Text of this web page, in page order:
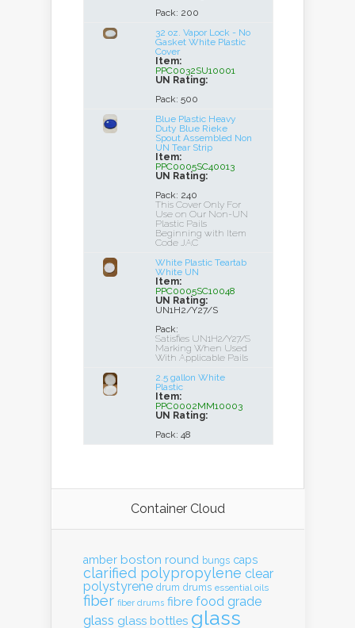
Pack: 200
32 oz. Vapor Lock - No
Gasket White Plastic
Cover
Item:
PPC0032SU10001
UN Rating:
Pack: 500
Blue Plastic Heavy
Duty Blue Rieke
Spout Assembled Non
UN Tear Strip
Item:
PPC0005SC40013
UN Rating:
Pack: 240
This Cover Only For
Use on Our Non-UN
Plastic Pails
Beginning with Item
Code JAC
White Plastic Teartab
White UN
Item:
PPC0005SC10048
UN Rating:
UN1H2/Y27/S
Pack:
Satisfies UN1H2/Y27/S
Marking When Used
With Applicable Pails
2.5 gallon White
Plastic
Item:
PPC0002MM10003
UN Rating:
Pack: 48
Container Cloud
amber boston round bungs caps
clarified polypropylene clear
polystyrene drum drums essential oils
fiber fiber drums fibre food grade
glass glass bottles glass